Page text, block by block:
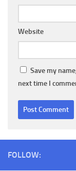
Website
Save my
next time I
FOLLOW: